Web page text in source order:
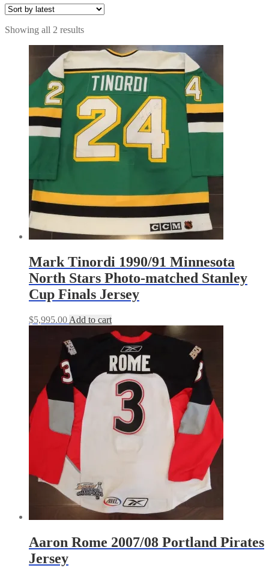
Showing all 2 resultsSorted
latest
Mark Tinordi 1990/91 Minnesota
North Stars Photo-matched Stanley
Cup Finals Jersey
$5,995.00 Add to cart
Aaron Rome 2007/08 Portland Pirates
Jersey